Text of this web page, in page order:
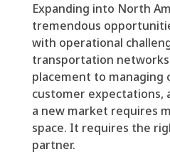
Expanding into North
tremendous
with operational
transportation
placement to managing
customer expectations,
a new market requires
space. It requires the
partner.